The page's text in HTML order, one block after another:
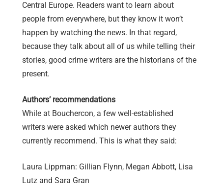
Central Europe. Readers want to learn about
people from everywhere, but they know it won’t
happen by watching the news. In that regard,
because they talk about all of us while telling their
stories, good crime writers are the historians of the
present.
Authors’ recommendations
While at Bouchercon, a few well-established
writers were asked which newer authors they
currently recommend. This is what they said:
Laura Lippman: Gillian Flynn, Megan Abbott, Lisa
Lutz and Sara Gran